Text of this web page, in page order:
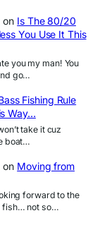
on Is The 80/20
You Use It This
you my man! You
go…
Fishing Rule
Way…
take it cuz
boat…
on Moving from
forward to the
fish… not so…